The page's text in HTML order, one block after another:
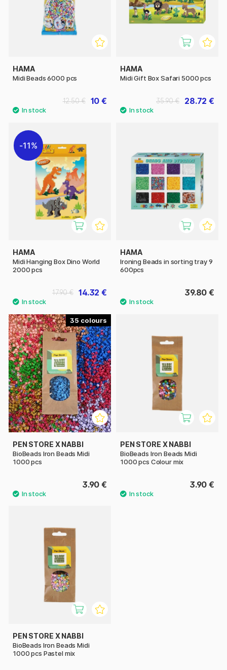
HAMA
Midi Beads 6000 pcs
10 €
12.50 €
HAMA
Midi Gift Box Safari 5000 pcs
28.72 €
35.90 €
11%
HAMA
Midi Hanging Box Dino World
2000 pcs
14.32 €
17.90 €
HAMA
Ironing Beads in sorting tray 9
600pcs
39.80 €
35
PEN STORE X NABBI
BioBeads Iron Beads Midi
1000 pcs
3.90 €
PEN STORE X NABBI
BioBeads Iron Beads Midi
1000 pcs Colour mix
3.90 €
PEN STORE X NABBI
BioBeads Iron Beads Midi
1000 pcs Pastel mix